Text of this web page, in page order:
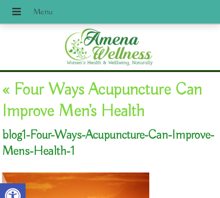
Open toolbar
« Four Ways Acupuncture Can
Improve Men’s Health
blog1-Four-Ways-Acupuncture-Can-Improve-
Mens-Health-1